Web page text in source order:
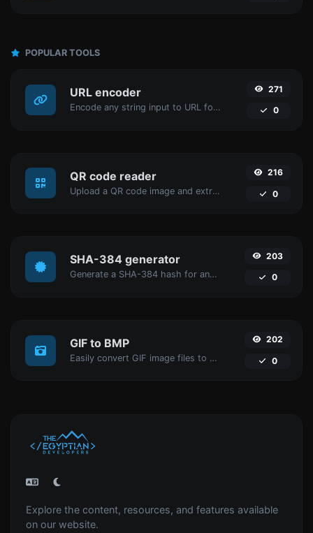
POPULAR TOOLS
URL encoder
Encode any string input to URL format.
271
0
QR code reader
Upload a QR code image and extract the data out of it.
216
0
SHA-384 generator
Generate a SHA-384 hash for any string input.
203
0
GIF to BMP
Easily convert GIF image files to BMP.
202
0
Explore the content, resources, and features available
on our website.